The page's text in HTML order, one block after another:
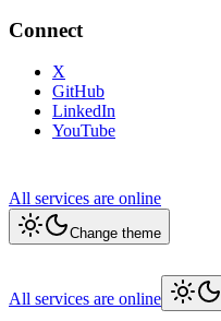
Connect
X
GitHub
LinkedIn
YouTube
All services are online
Change theme
All services are online